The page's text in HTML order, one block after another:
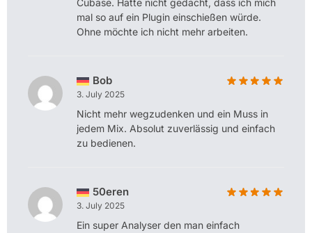
Cubase. Hätte nicht gedacht, dass ich mich
mal so auf ein Plugin einschießen würde.
Ohne möchte ich nicht mehr arbeiten.
Bob
3. July 2025
Nicht mehr wegzudenken und ein Muss in
jedem Mix. Absolut zuverlässig und einfach
zu bedienen.
50eren
3. July 2025
Ein super Analyser den man einfach